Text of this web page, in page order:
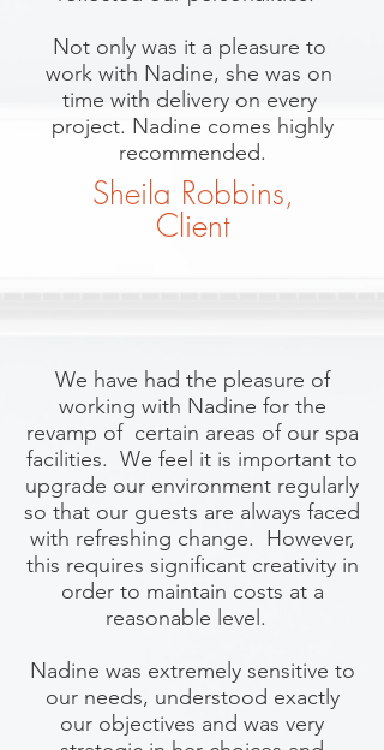
Sheila Robbins,
Client
Not only was it a pleasure to
work with Nadine, she was on
time with delivery on every
project. Nadine comes highly
recommended.
We have had the pleasure of
working with Nadine for the
revamp of certain areas of our spa
facilities. We feel it is important to
upgrade our environment regularly
so that our guests are always faced
with refreshing change. However,
this requires significant creativity in
order to maintain costs at a
reasonable level.
Nadine was extremely sensitive to
our needs, understood exactly
our objectives and was very